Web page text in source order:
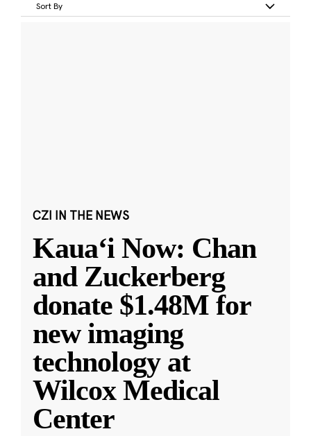
Sort By
CZI IN THE NEWS
Kauaʻi Now: Chan
and Zuckerberg
donate $1.48M for
new imaging
technology at
Wilcox Medical
Center